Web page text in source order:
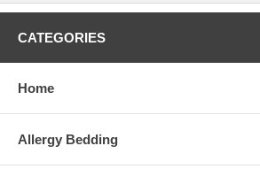
CATEGORIES
Home
Allergy Bedding